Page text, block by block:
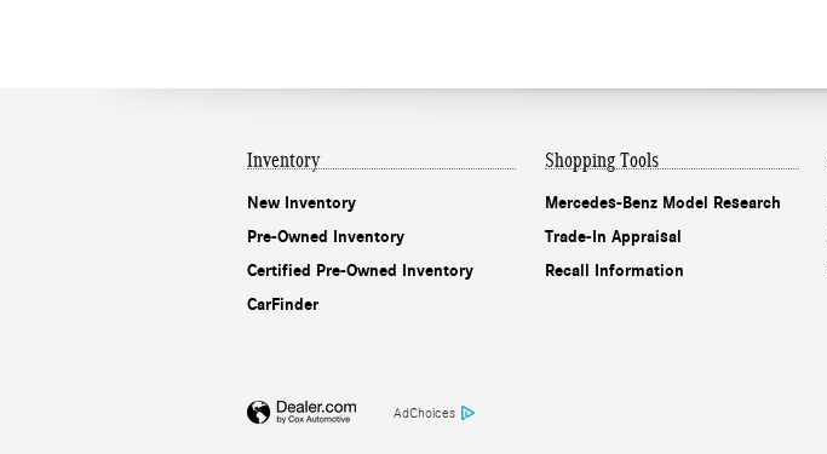
Inventory
New Inventory
Pre-Owned Inventory
Certified Pre-Owned Inventory
CarFinder
Shopping Tools
Mercedes-Benz Model Research
Trade-In Appraisal
Recall Information
AdChoices